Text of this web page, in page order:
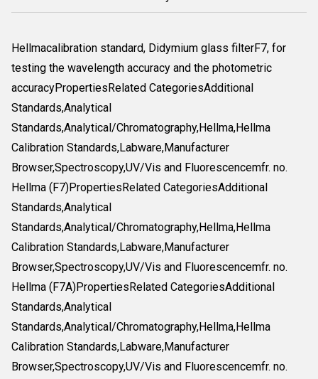
Hellmacalibration standard, Didymium glass filterF7, for
testing the wavelength accuracy and the photometric
accuracyPropertiesRelated CategoriesAdditional
Standards,Analytical
Standards,Analytical/Chromatography,Hellma,Hellma
Calibration Standards,Labware,Manufacturer
Browser,Spectroscopy,UV/Vis and Fluorescencemfr. no.
Hellma (F7)PropertiesRelated CategoriesAdditional
Standards,Analytical
Standards,Analytical/Chromatography,Hellma,Hellma
Calibration Standards,Labware,Manufacturer
Browser,Spectroscopy,UV/Vis and Fluorescencemfr. no.
Hellma (F7A)PropertiesRelated CategoriesAdditional
Standards,Analytical
Standards,Analytical/Chromatography,Hellma,Hellma
Calibration Standards,Labware,Manufacturer
Browser,Spectroscopy,UV/Vis and Fluorescencemfr. no.